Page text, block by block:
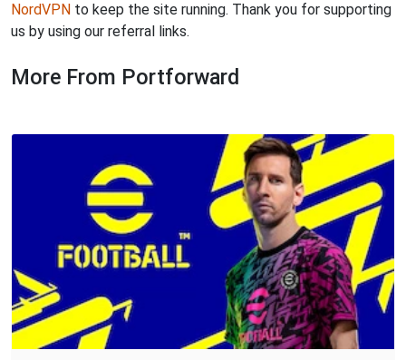
NordVPN to keep the site running. Thank you for supporting
us by using our referral links.
More From Portforward